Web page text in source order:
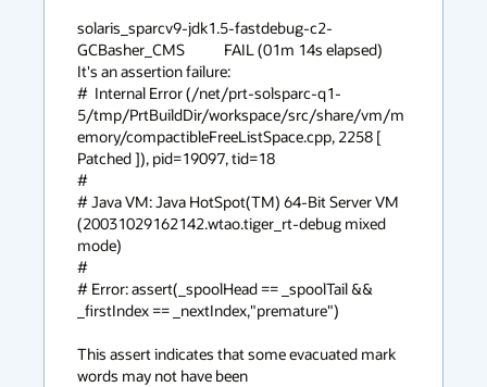
solaris_sparcv9-jdk1.5-fastdebug-c2-
GCBasher_CMS            FAIL (01m 14s elapsed)
It's an assertion failure:
#  Internal Error (/net/prt-solsparc-q1-
5/tmp/PrtBuildDir/workspace/src/share/vm/m
emory/compactibleFreeListSpace.cpp, 2258 [
Patched ]), pid=19097, tid=18
#
# Java VM: Java HotSpot(TM) 64-Bit Server VM
(20031029162142.wtao.tiger_rt-debug mixed
mode)
#
# Error: assert(_spoolHead == _spoolTail &&
_firstIndex == _nextIndex,"premature")
This assert indicates that some evacuated mark
words may not have been